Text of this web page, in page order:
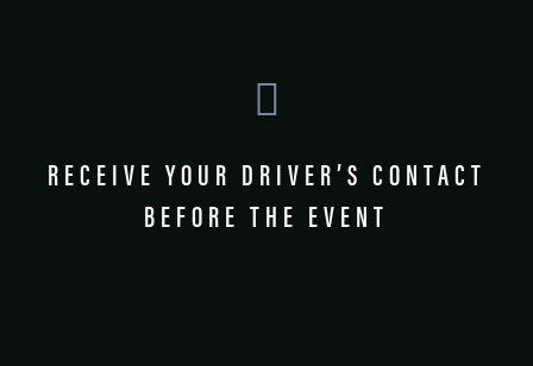
RECEIVE YOUR DRIVER’S CONTACT
BEFORE THE EVENT